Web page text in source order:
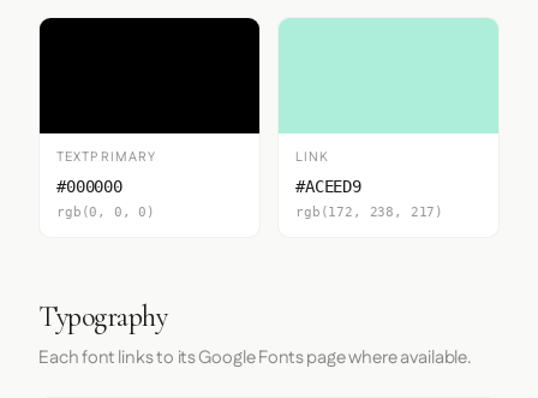
TEXTPRIMARY
#000000
rgb(0, 0, 0)
LINK
#ACEED9
rgb(172, 238, 217)
Typography
Each font links to its Google Fonts page where available.